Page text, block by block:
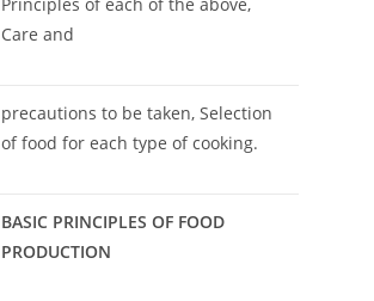
Care and
precautions to be taken, Selection
of food for each type of cooking.
BASIC PRINCIPLES OF FOOD
PRODUCTION